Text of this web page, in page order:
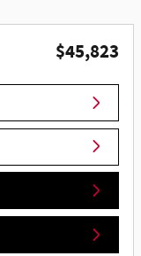
$45,823